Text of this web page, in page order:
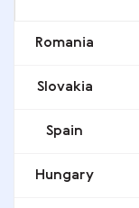
Romania
Slovakia
Spain
Hungary